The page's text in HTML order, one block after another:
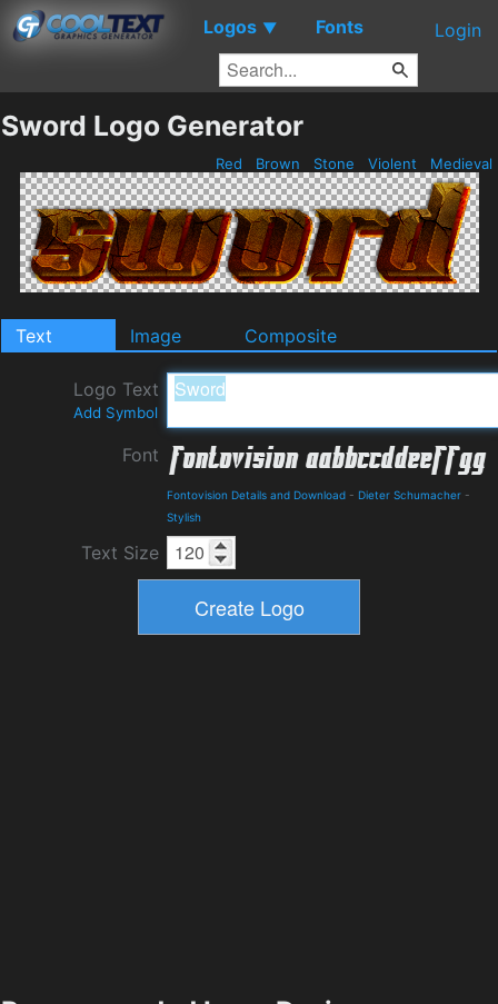
Logos ▼ Fonts Login
Sword Logo Generator
Red Brown Stone Violent Medieval
Text Image Composite
Logo Text
Add Symbol
Font
Fontovision Details and Download - Dieter Schumacher -
Stylish
Text Size